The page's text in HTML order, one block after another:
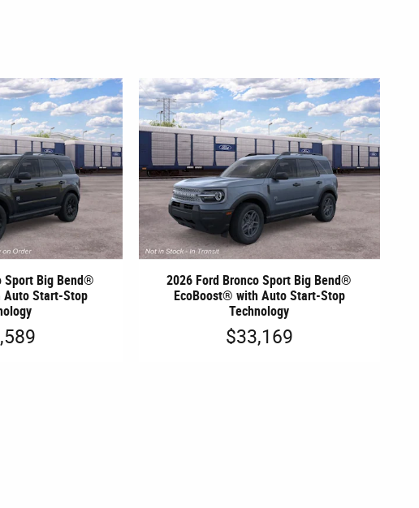
Sport Big Bend®
Auto Start-Stop
2026 Ford Bronco Sport Big Bend®
EcoBoost® with Auto Start-Stop
Technology
$33,169